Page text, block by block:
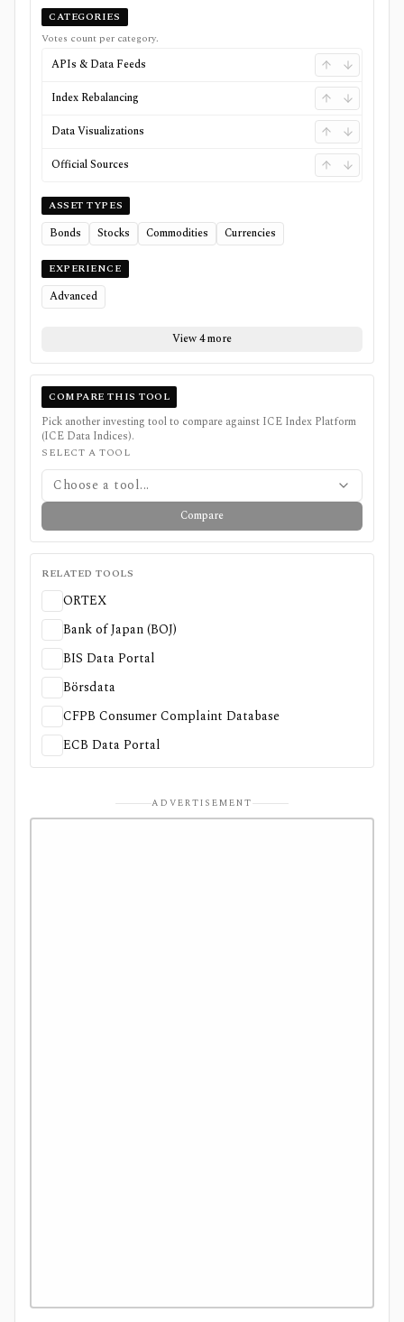
CATEGORIES
Votes count per category.
APIs & Data Feeds
Index Rebalancing
Data Visualizations
Official Sources
ASSET TYPES
Bonds Stocks Commodities Currencies
EXPERIENCE
Advanced
View 4 more
COMPARE THIS TOOL
Pick another investing tool to compare against ICE Index Platform
(ICE Data Indices).
SELECT A TOOL
Choose a tool...
Compare
RELATED TOOLS
ORTEX
Bank of Japan (BOJ)
BIS Data Portal
Börsdata
CFPB Consumer Complaint Database
ECB Data Portal
ADVERTISEMENT